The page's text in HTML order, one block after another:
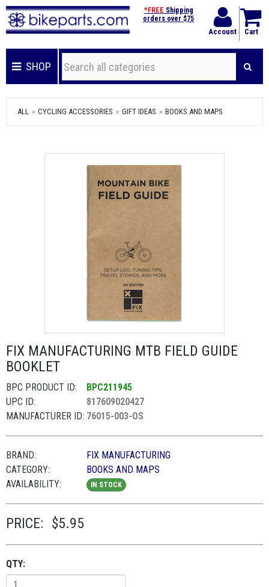
Account Cart
*FREE Shipping
orders over $75
SHOP
ALL CYCLING ACCESSORIES GIFT IDEAS BOOKS AND MAPS
FIX MANUFACTURING MTB FIELD GUIDE
BOOKLET
BPC PRODUCT ID:
BPC211945
UPC ID:
817609020427
MANUFACTURER ID: 76015-003-OS
BRAND:
FIX MANUFACTURING
CATEGORY:
BOOKS AND MAPS
AVAILABILITY:
IN STOCK
PRICE: $5.95
QTY: